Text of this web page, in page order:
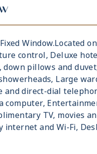
Window.Located
control, Deluxe
down pillows and
Large
and direct-dial
computer,
TV, movies
internet and Wi-Fi,